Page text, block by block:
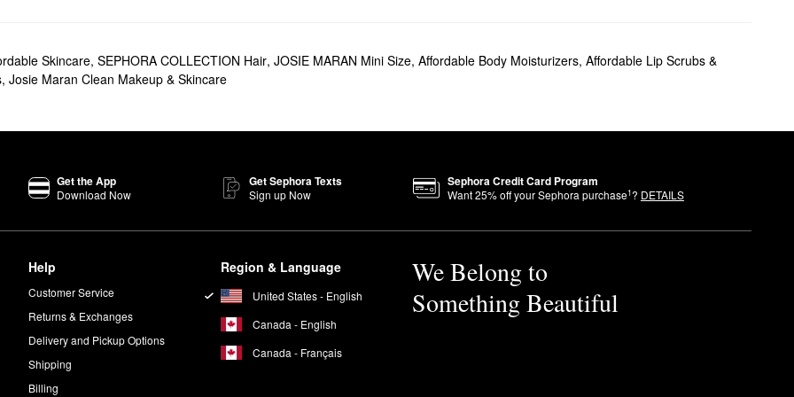
performs. The multitasking formula leaves your skin, hair, and nails with a noticeable glow.
your AM and PM skincare routine. Add two to four drops of oil to your hands and press into your
Skincare, SEPHORA COLLECTION Hair, JOSIE MARAN Mini Size, Affordable Body Moisturizers, Affordable Lip Scrubs &
, Josie Maran Clean Makeup & Skincare
Get the App
Download Now
Get Sephora Texts
Sign up Now
Sephora Credit Card Program
Want25% off your Sephora purchase1? DETAILS
Help
Customer Service
Returns & Exchanges
Delivery and Pickup Options
Shipping
Billing
Region & Language
United States - English
Canada - English
Canada - Français
We Belong to
Something Beautiful